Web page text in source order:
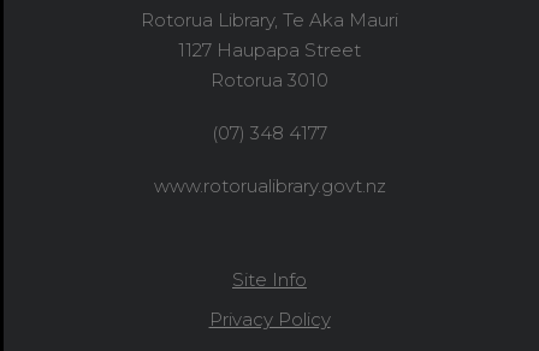
Rotorua Library, Te Aka Mauri
1127 Haupapa Street
Rotorua 3010
(07) 348 4177
www.rotorualibrary.govt.nz
Site Info
Privacy Policy